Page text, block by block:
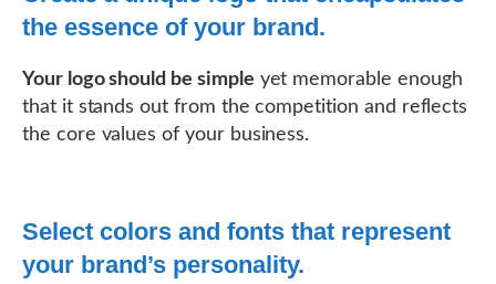
the essence of your brand.
Your logo should be simple yet memorable enough
that it stands out from the competition and reflects
the core values of your business.
Select colors and fonts that represent
your brand’s personality.